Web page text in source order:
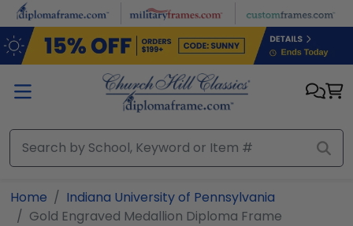
Skip to main content
Home
Indiana University of Pennsylvania
Gold Engraved Medallion Diploma Frame